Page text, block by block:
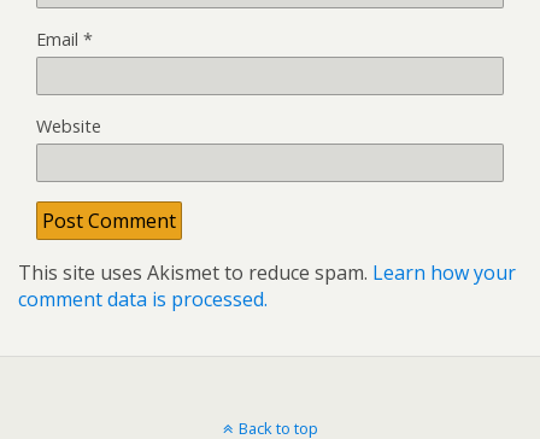
Email *
Website
This site uses Akismet to reduce spam. Learn how your
comment data is processed.
Back to top